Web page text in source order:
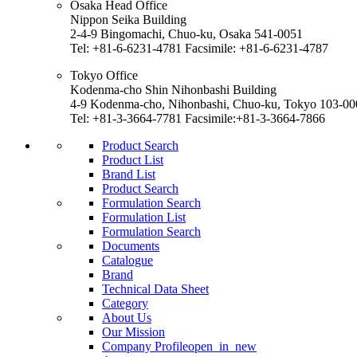
Osaka Head Office
Nippon Seika Building
2-4-9 Bingomachi, Chuo-ku, Osaka 541-0051
Tel: +81-6-6231-4781 Facsimile: +81-6-6231-4787
Tokyo Office
Kodenma-cho Shin Nihonbashi Building
4-9 Kodenma-cho, Nihonbashi, Chuo-ku, Tokyo 103-
Tel: +81-3-3664-7781 Facsimile:+81-3-3664-7866
Product Search
Product List
Brand List
Product Search
Formulation Search
Formulation List
Formulation Search
Documents
Catalogue
Brand
Technical Data Sheet
Category
About Us
Our Mission
Company Profileopen_in_new